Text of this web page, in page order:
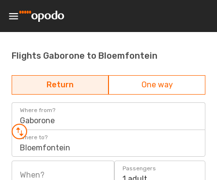
Flights Gaborone to Bloemfontein
Return One way
Where from?
Gaborone
Where to?
Bloemfontein
When?
Passengers